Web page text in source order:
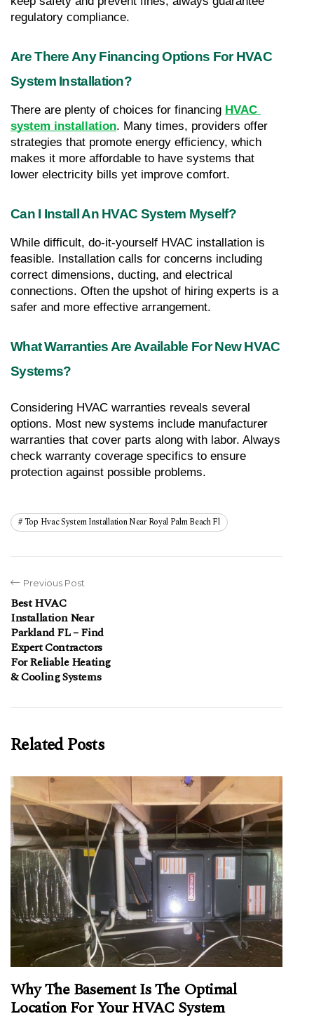
regulatory compliance.
Are There Any Financing Options For HVAC
System Installation?
There are plenty of choices for financing HVAC
system installation. Many times, providers offer
strategies that promote energy efficiency, which
makes it more affordable to have systems that
lower electricity bills yet improve comfort.
Can I Install An HVAC System Myself?
While difficult, do-it-yourself HVAC installation is
feasible. Installation calls for concerns including
correct dimensions, ducting, and electrical
connections. Often the upshot of hiring experts is a
safer and more effective arrangement.
What Warranties Are Available For New HVAC
Systems?
Considering HVAC warranties reveals several
options. Most new systems include manufacturer
warranties that cover parts along with labor. Always
check warranty coverage specifics to ensure
protection against possible problems.
Top Hvac System Installation Near Royal Palm Beach Fl
Previous Post
Best HVAC
Installation Near
Parkland FL – Find
Expert Contractors
For Reliable Heating
& Cooling Systems
Related Posts
Why The Basement Is The Optimal
Location For Your HVAC System